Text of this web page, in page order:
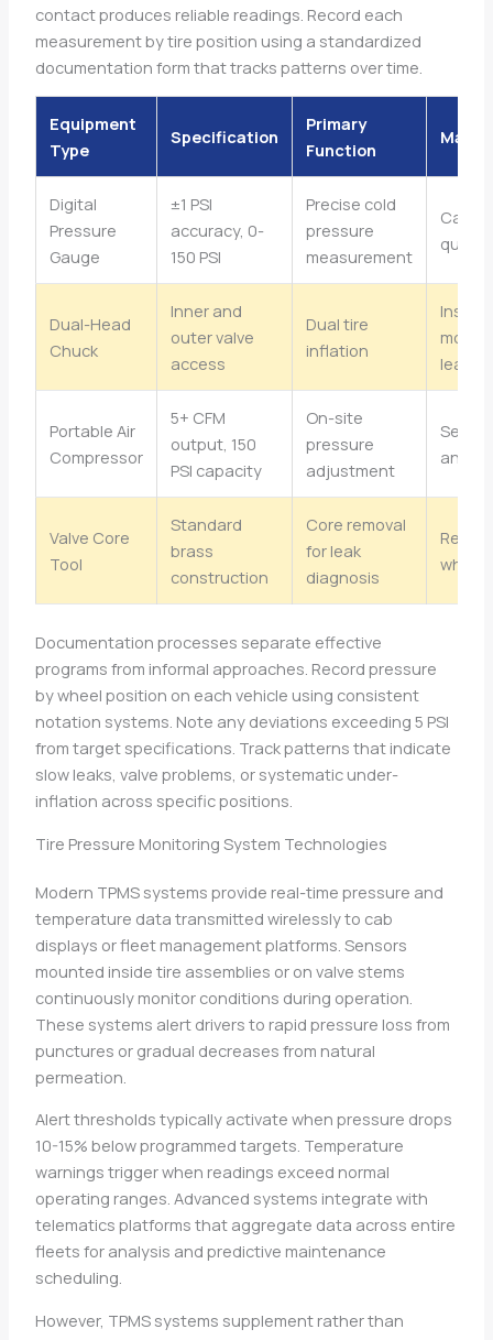
contact produces reliable readings. Record each
measurement by tire position using a standardized
documentation form that tracks patterns over time.
Equipment
Type
Specification
Primary
Function
Digital
Pressure
Gauge
±1 PSI
accuracy, 0-
150 PSI
Precise cold
pressure
measurement
Dual-Head
Chuck
Inner and
outer valve
access
Dual tire
inflation
leaks
Portable Air
Compressor
5+ CFM
output, 150
PSI capacity
On-site
pressure
adjustment
Valve Core
Tool
Standard
brass
construction
Core removal
for leak
diagnosis
when
Documentation processes separate effective
programs from informal approaches. Record pressure
by wheel position on each vehicle using consistent
notation systems. Note any deviations exceeding 5 PSI
from target specifications. Track patterns that indicate
slow leaks, valve problems, or systematic under-
inflation across specific positions.
Tire Pressure Monitoring System Technologies
Modern TPMS systems provide real-time pressure and
temperature data transmitted wirelessly to cab
displays or fleet management platforms. Sensors
mounted inside tire assemblies or on valve stems
continuously monitor conditions during operation.
These systems alert drivers to rapid pressure loss from
punctures or gradual decreases from natural
permeation.
Alert thresholds typically activate when pressure drops
10-15% below programmed targets. Temperature
warnings trigger when readings exceed normal
operating ranges. Advanced systems integrate with
telematics platforms that aggregate data across entire
fleets for analysis and predictive maintenance
scheduling.
However, TPMS systems supplement rather than